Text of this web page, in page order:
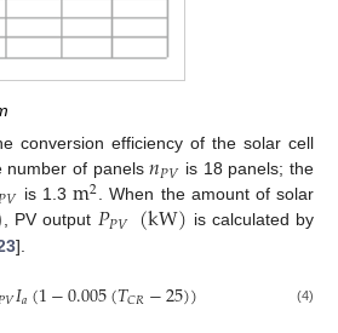
conversion efficiency of the solar cell
number of panels𝑛𝑃𝑉 is 18 panels; the
𝑉 is 1.3m2. When the amount of solar
, PV output 𝑃𝑃𝑉 (kW) is calculated by
].
𝑉𝐼𝑎(1−0.005(𝑇𝐶𝑅−25)) (4)